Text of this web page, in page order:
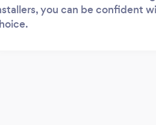
you can be confident